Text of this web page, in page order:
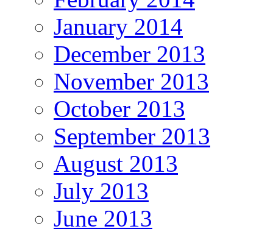
January 2014
December 2013
November 2013
October 2013
September 2013
August 2013
July 2013
June 2013